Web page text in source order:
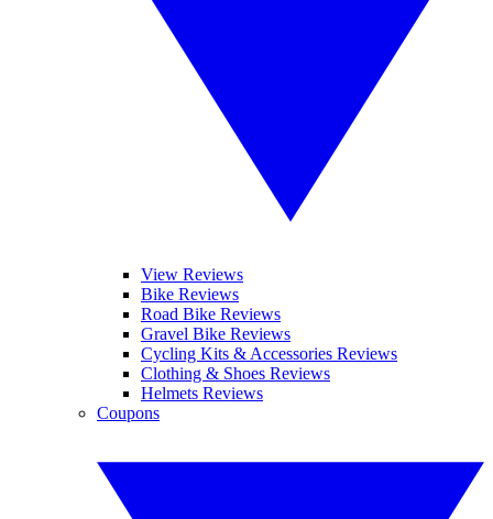
View Reviews
Bike Reviews
Road Bike Reviews
Gravel Bike Reviews
Cycling Kits & Accessories Reviews
Clothing & Shoes Reviews
Helmets Reviews
Coupons